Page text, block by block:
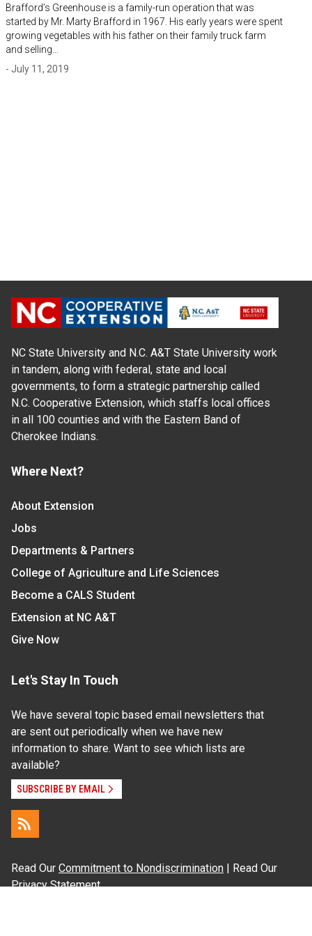
Brafford’s Greenhouse is a family-run operation that was
started by Mr. Marty Brafford in 1967. His early years were spent
growing vegetables with his father on their family truck farm
and selling…
- July 11, 2019
NC State University and N.C. A&T State University work
in tandem, along with federal, state and local
governments, to form a strategic partnership called
N.C. Cooperative Extension, which staffs local offices
in all 100 counties and with the Eastern Band of
Cherokee Indians.
Where Next?
About Extension
Jobs
Departments & Partners
College of Agriculture and Life Sciences
Become a CALS Student
Extension at NC A&T
Give Now
Let's Stay In Touch
We have several topic based email newsletters that
are sent out periodically when we have new
information to share. Want to see which lists are
available?
SUBSCRIBE BY EMAIL
Read Our Commitment to Nondiscrimination | Read Our
Privacy Statement